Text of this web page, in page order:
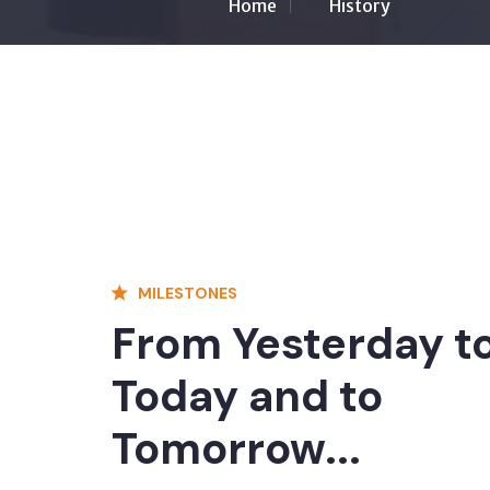
Home History
MILESTONES
From Yesterday
Today and to
Tomorrow...